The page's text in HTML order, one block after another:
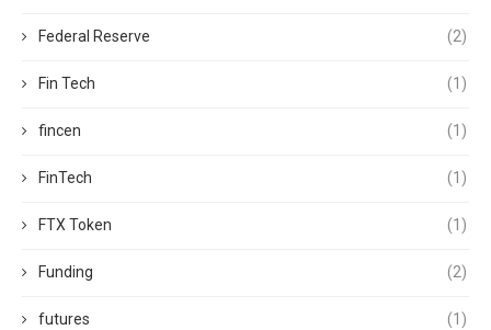
Federal Reserve (2)
Fin Tech (1)
fincen (1)
FinTech (1)
FTX Token (1)
Funding (2)
futures (1)